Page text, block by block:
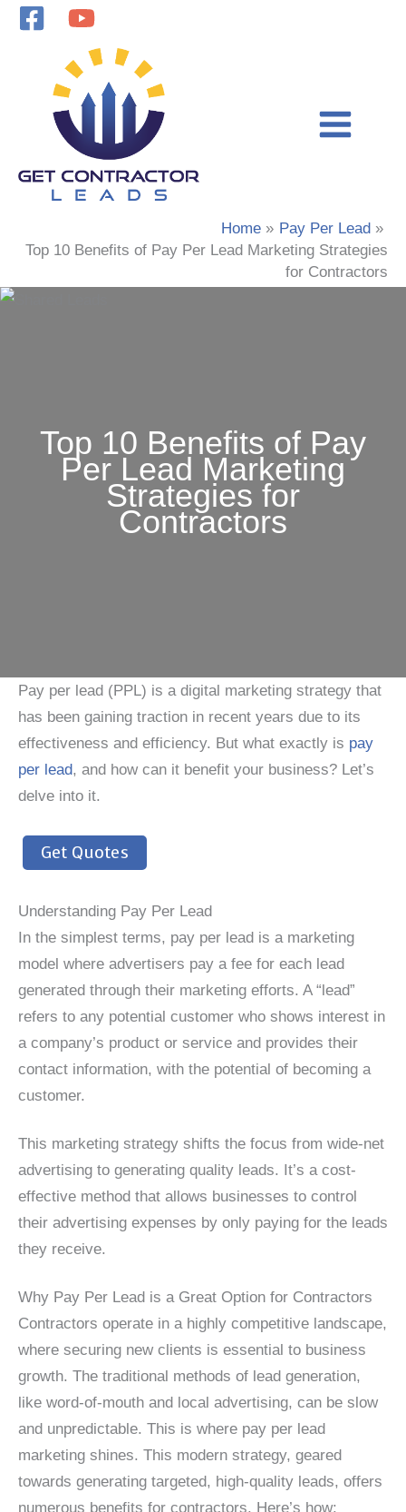
Skip
Home
Pay Per Lead
Top 10 Benefits of Pay Per Lead Marketing Strategies
for Contractors
Top 10 Benefits of Pay
Per Lead Marketing
Strategies for
Contractors
Pay per lead (PPL) is a digital marketing strategy that
has been gaining traction in recent years due to its
effectiveness and efficiency. But what exactly is pay
per lead, and how can it benefit your business? Let’s
delve into it.
Get Quotes
Understanding Pay Per Lead
In the simplest terms, pay per lead is a marketing
model where advertisers pay a fee for each lead
generated through their marketing efforts. A “lead”
refers to any potential customer who shows interest in
a company’s product or service and provides their
contact information, with the potential of becoming a
customer.
This marketing strategy shifts the focus from wide-net
advertising to generating quality leads. It’s a cost-
effective method that allows businesses to control
their advertising expenses by only paying for the leads
they receive.
Why Pay Per Lead is a Great Option for Contractors
Contractors operate in a highly competitive landscape,
where securing new clients is essential to business
growth. The traditional methods of lead generation,
like word-of-mouth and local advertising, can be slow
and unpredictable. This is where pay per lead
marketing shines. This modern strategy, geared
towards generating targeted, high-quality leads, offers
numerous benefits for contractors. Here’s how: